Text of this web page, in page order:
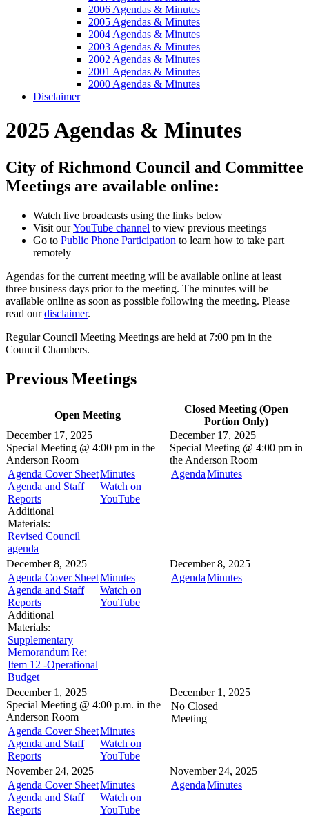
2006 Agendas & Minutes
2005 Agendas & Minutes
2004 Agendas & Minutes
2003 Agendas & Minutes
2002 Agendas & Minutes
2001 Agendas & Minutes
2000 Agendas & Minutes
Disclaimer
2025 Agendas & Minutes
City of Richmond Council and Committee
Meetings are available online:
Watch live broadcasts using the links below
Visit ourYouTube channel to view previous meetings
Go to Public Phone Participation to learn how to take part
remotely
Agendas for the current meeting will be available online at least
three business days prior to the meeting. The minutes will be
available online as soon as possible following the meeting. Please
read ourdisclaimer.
Regular Council Meeting Meetings are held at 7:00 pm in the
Council Chambers.
Previous Meetings
Open Meeting
Closed Meeting (Open
Portion Only)
December 17, 2025
Special Meeting @ 4:00 pm in the
Anderson Room
Agenda Cover Sheet
Agenda and Staff
Reports
Additional
Materials:
Revised Council
agenda
Minutes
Watch on
YouTube
December 17, 2025
Special Meeting @ 4:00 pm in
the Anderson Room
AgendaMinutes
December 8, 2025
Agenda Cover Sheet
Agenda and Staff
Reports
Additional
Materials:
Supplementary
Memorandum Re:
Item 12 -Operational
Budget
Minutes
Watch on
YouTube
December 8, 2025
AgendaMinutes
December 1, 2025
Special Meeting @ 4:00 p.m. in the
Anderson Room
Agenda Cover Sheet
Agenda and Staff
Reports
Minutes
Watch on
YouTube
December 1, 2025
No Closed
Meeting
November 24, 2025
Agenda Cover Sheet
Agenda and Staff
Reports
Minutes
Watch on
YouTube
November 24, 2025
AgendaMinutes